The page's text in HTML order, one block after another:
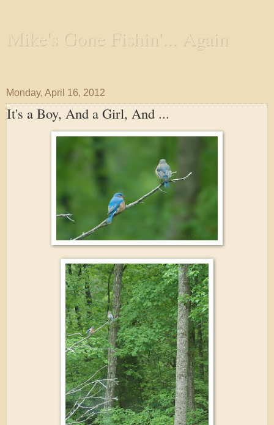
Mike's Gone Fishin'... Again
Monday, April 16, 2012
It's a Boy, And a Girl, And ...